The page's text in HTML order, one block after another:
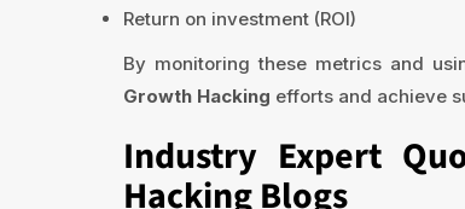
Return on investment (ROI)
By monitoring these metrics and
Growth Hacking efforts and achieve
Industry Expert
Hacking Blogs